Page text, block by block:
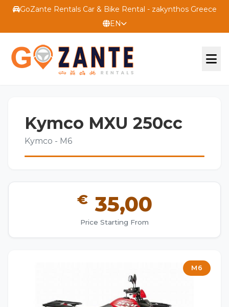
GoZante Rentals Car & Bike Rental - zakynthos Greece
EN
TERMS
Kymco MXU 250cc
Kymco - M6
€ 35,00
Price Starting From
M6